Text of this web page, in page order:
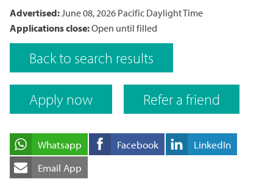
Advertised: June 08, 2026 Pacific Daylight Time
Applications close:Open until filled
Back to search results
Apply now Refer a friend
Whatsapp Facebook
LinkedIn
Email App